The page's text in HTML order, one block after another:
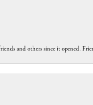
and others since it opened.